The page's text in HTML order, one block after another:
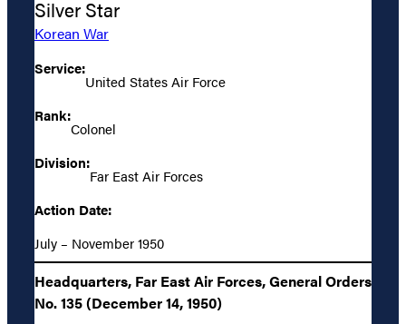
Silver Star
Korean War
Service:
United States Air Force
Rank:
Colonel
Division:
Far East Air Forces
Action Date:
July – November 1950
Headquarters, Far East Air Forces, General Orders
No. 135 (December 14, 1950)